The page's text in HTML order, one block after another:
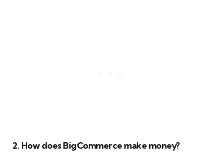
2. How does BigCommerce make money?